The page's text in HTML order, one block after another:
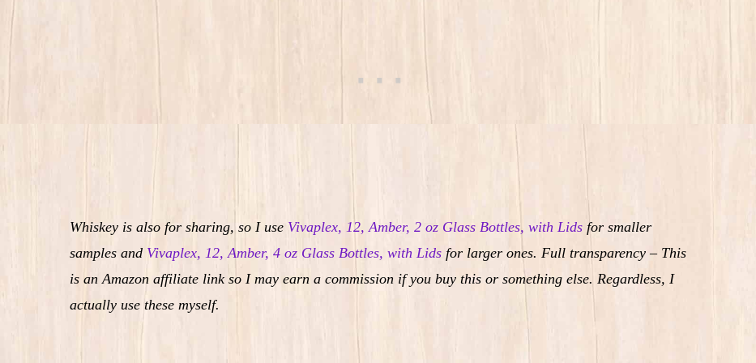
Whiskey is also for sharing, so I use Vivaplex, 12, Amber, 2 oz Glass Bottles, with Lids for smaller
samples and Vivaplex, 12, Amber, 4 oz Glass Bottles, with Lids for larger ones. Full transparency – This
is an Amazon affiliate link so I may earn a commission if you buy this or something else. Regardless, I
actually use these myself.